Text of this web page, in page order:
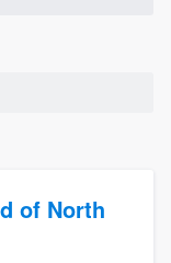
of North